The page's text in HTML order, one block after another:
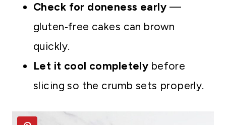
Check for doneness early —
gluten‑free cakes can brown
quickly.
Let it cool completely before
slicing so the crumb sets properly.